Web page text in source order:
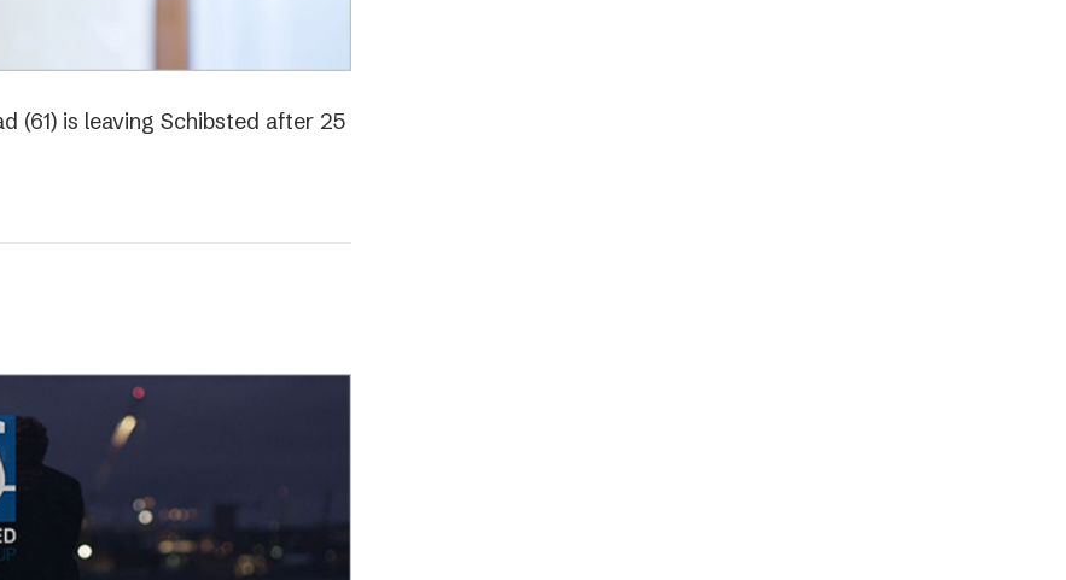
(61) is leaving Schibsted after 25